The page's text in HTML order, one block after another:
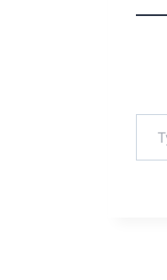
Type your email…